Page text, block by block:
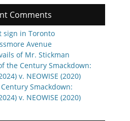
Comments
sign in Toronto
Avenue
of Mr. Stickman
the Century Smackdown:
v. NEOWISE (2020)
Smackdown:
v. NEOWISE (2020)